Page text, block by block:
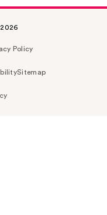
Policy
Sitemap